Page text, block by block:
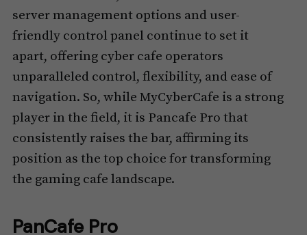
server management options and user-
friendly control panel continue to set it
apart, offering cyber cafe operators
unparalleled control, flexibility, and ease of
navigation. So, while MyCyberCafe is a strong
player in the field, it is Pancafe Pro that
consistently raises the bar, affirming its
position as the top choice for transforming
the gaming cafe landscape.
PanCafe Pro